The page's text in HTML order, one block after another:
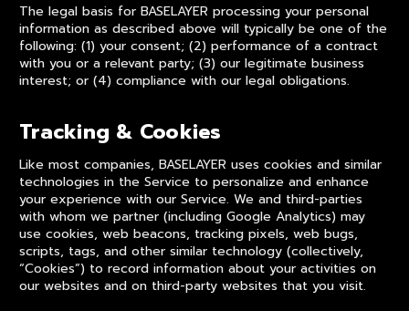
The legal basis for BASELAYER processing your personal
information as described above will typically be one of the
following: (1) your consent; (2) performance of a contract
with you or a relevant party; (3) our legitimate business
interest; or (4) compliance with our legal obligations.
Tracking & Cookies
Like most companies, BASELAYER uses cookies and similar
technologies in the Service to personalize and enhance
your experience with our Service. We and third-parties
with whom we partner (including Google Analytics) may
use cookies, web beacons, tracking pixels, web bugs,
scripts, tags, and other similar technology (collectively,
“Cookies”) to record information about your activities on
our websites and on third-party websites that you visit.